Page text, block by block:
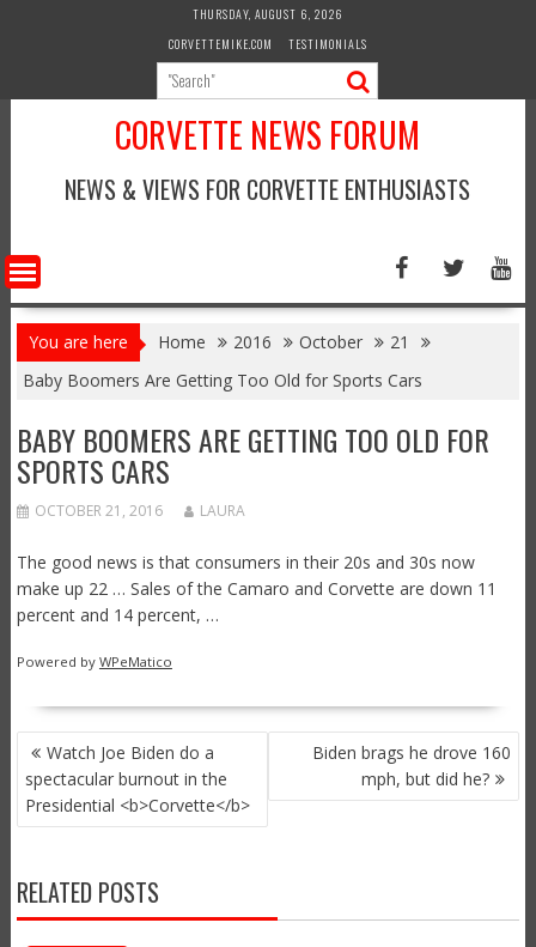
THURSDAY, AUGUST 6, 2026
CORVETTEMIKE.COM
TESTIMONIALS
CORVETTE NEWS FORUM
NEWS & VIEWS FOR CORVETTE ENTHUSIASTS
You are here Home 2016 October
21
Baby Boomers Are Getting Too Old for Sports Cars
BABY BOOMERS ARE GETTING TOO OLD FOR
SPORTS CARS
OCTOBER 21, 2016 LAURA
The good news is that consumers in their 20s and 30s now
make up 22 … Sales of the Camaro and Corvette are down 11
percent and 14 percent, …
Powered by WPeMatico
POST
NAVIGATION
Watch Joe Biden do a
spectacular burnout in the
Presidential <b>Corvette</b>
Biden brags he drove 160
mph, but did he?
RELATED POSTS